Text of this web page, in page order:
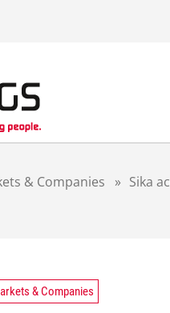
& Companies » Sika
& Companies